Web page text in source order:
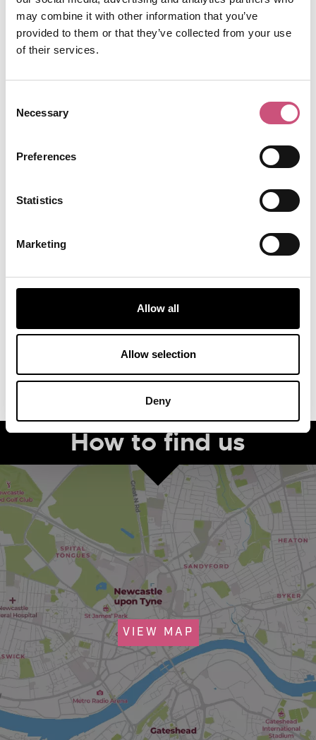
may combine it with other information that you’ve
provided to them or that they’ve collected from your use
of their services.
Selection
Necessary
Preferences
Statistics
Marketing
Allow all
Allow selection
Deny
gatesheadleisurecentre@gateshead.gov.uk
TripAdvisor
How to find us
VIEW MAP